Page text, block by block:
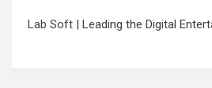
Lab Soft | Leading the Digital